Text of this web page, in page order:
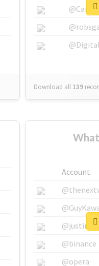
Download all 139
Account
@binance
@opera